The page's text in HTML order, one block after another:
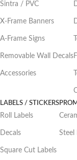
Sintra / PVC
X-Frame Banners
A-Frame Signs
Removable Wall Decals
Accessories
LABELS / STICKERS
Roll Labels
Decals
Square Cut Labels
Steel